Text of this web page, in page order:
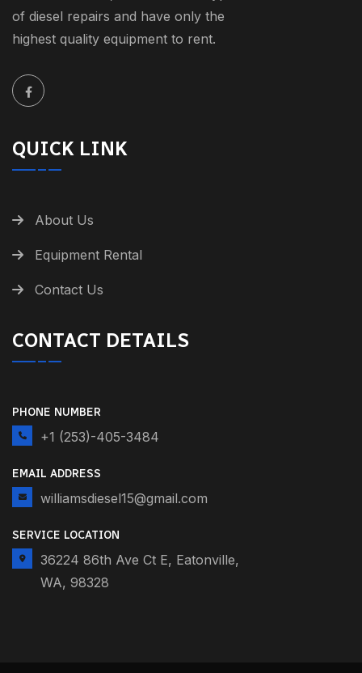
of diesel repairs and have only the
highest quality equipment to rent.
QUICK LINK
About Us
Equipment Rental
Contact Us
CONTACT DETAILS
PHONE NUMBER
+1 (253)-405-3484
EMAIL ADDRESS
williamsdiesel15@gmail.com
SERVICE LOCATION
36224 86th Ave Ct E, Eatonville,
WA, 98328